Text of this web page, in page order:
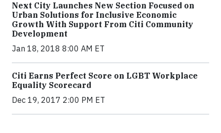
Next City Launches New Section Focused on
Urban Solutions for Inclusive Economic
Growth With Support From Citi Community
Development
Jan 18, 2018 8:00 AM ET
Citi Earns Perfect Score on LGBT Workplace
Equality Scorecard
Dec 19, 2017 2:00 PM ET